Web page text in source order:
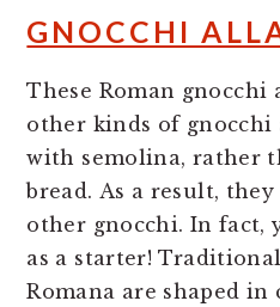
GNOCCHI
These Roman
other kinds of gnocchi
with semolina, rather
bread. As a result,
other gnocchi. In fact,
as a starter!
Romana are shaped in